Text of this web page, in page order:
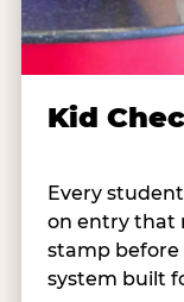
Kid
Every
on entry that
stamp before
system built